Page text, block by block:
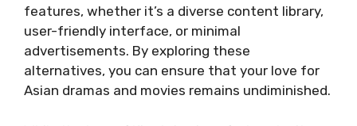
features, whether it’s a diverse content library,
user-friendly interface, or minimal
advertisements. By exploring these
alternatives, you can ensure that your love for
Asian dramas and movies remains undiminished.